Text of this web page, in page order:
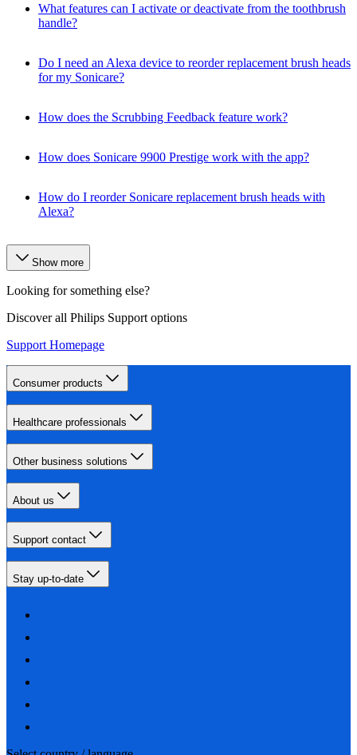
What features can I activate or deactivate from the toothbrush
handle?
Do I need an Alexa device to reorder replacement brush heads
for my Sonicare?
How does the Scrubbing Feedback feature work?
How does Sonicare 9900 Prestige work with the app?
How do I reorder Sonicare replacement brush heads with
Alexa?
Show more
Looking for something else?
Discover all Philips Support options
Support Homepage
Consumer products
Healthcare professionals
Other business solutions
About us
Support contact
Stay up-to-date